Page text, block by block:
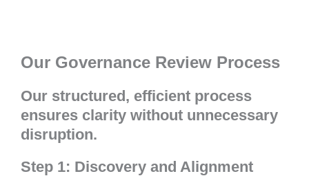
Our Governance Review Process
Our structured, efficient process
ensures clarity without unnecessary
disruption.
Step 1: Discovery and Alignment